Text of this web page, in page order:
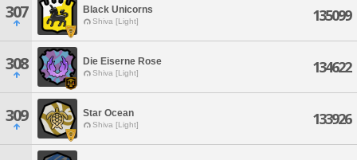
307 Black Unicorns
Shiva [Light] 135099
308 Die Eiserne Rose
Shiva [Light] 134622
309 Star Ocean
Shiva [Light] 133926